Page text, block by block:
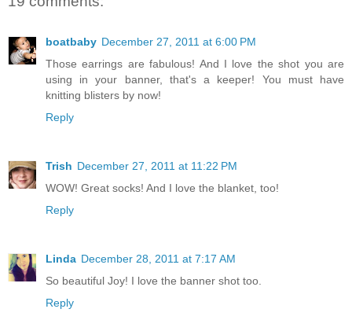
boatbaby December 27, 2011 at 6:00 PM
Those earrings are fabulous! And I love the shot you are
using in your banner, that's a keeper! You must have
knitting blisters by now!
Reply
Trish December 27, 2011 at 11:22 PM
WOW! Great socks! And I love the blanket, too!
Reply
Linda December 28, 2011 at 7:17 AM
So beautiful Joy! I love the banner shot too.
Reply